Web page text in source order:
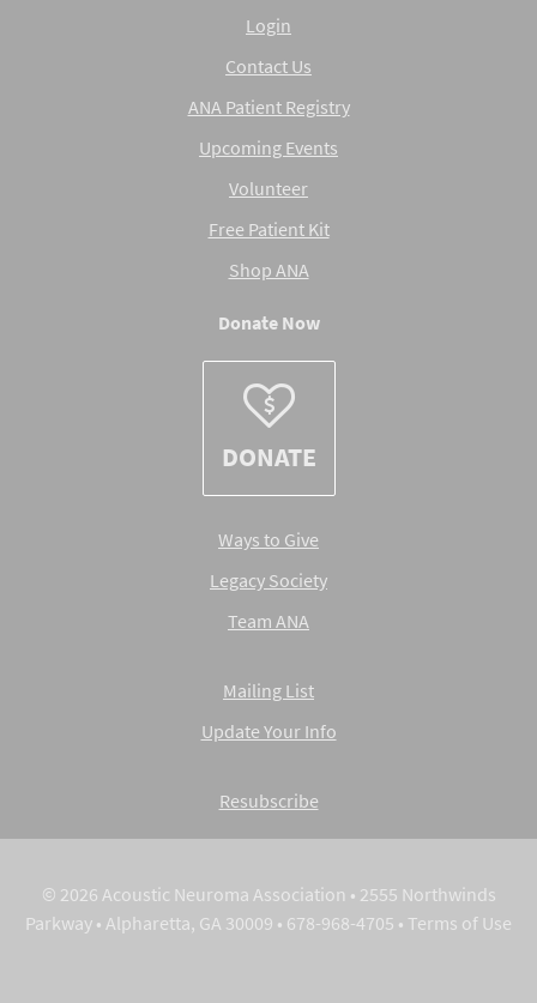
Login
Contact Us
ANA Patient Registry
Upcoming Events
Volunteer
Free Patient Kit
Shop ANA
Donate Now
DONATE
Ways to Give
Legacy Society
Team ANA
Mailing List
Update Your Info
Resubscribe
© 2026 Acoustic Neuroma Association • 2555 Northwinds
Parkway • Alpharetta, GA 30009 • 678-968-4705 • Terms of Use